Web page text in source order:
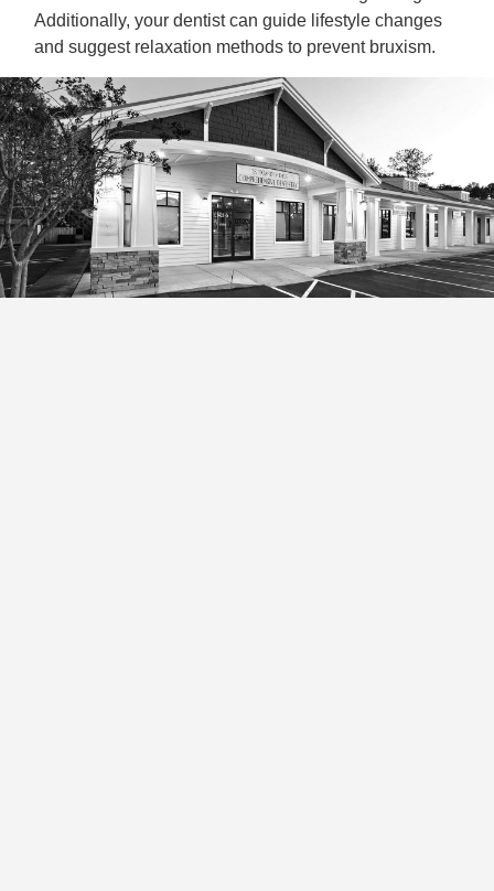
Additionally, your dentist can guide lifestyle changes
and suggest relaxation methods to prevent bruxism.